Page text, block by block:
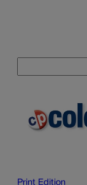
Print Edition